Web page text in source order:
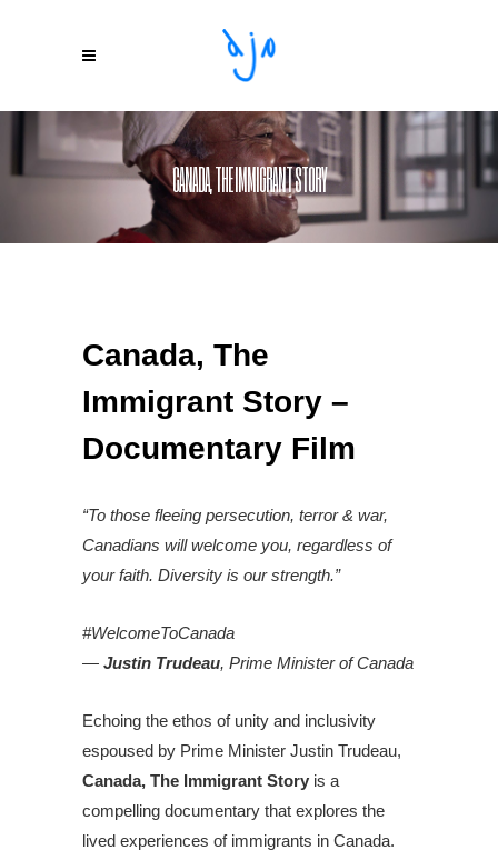
CANADA, THE IMMIGRANT STORY
Canada, The
Immigrant Story –
Documentary Film
“To those fleeing persecution, terror & war,
Canadians will welcome you, regardless of
your faith. Diversity is our strength.”
#WelcomeToCanada
— Justin Trudeau, Prime Minister of Canada
Echoing the ethos of unity and inclusivity
espoused by Prime Minister Justin Trudeau,
Canada, The Immigrant Story is a
compelling documentary that explores the
lived experiences of immigrants in Canada.